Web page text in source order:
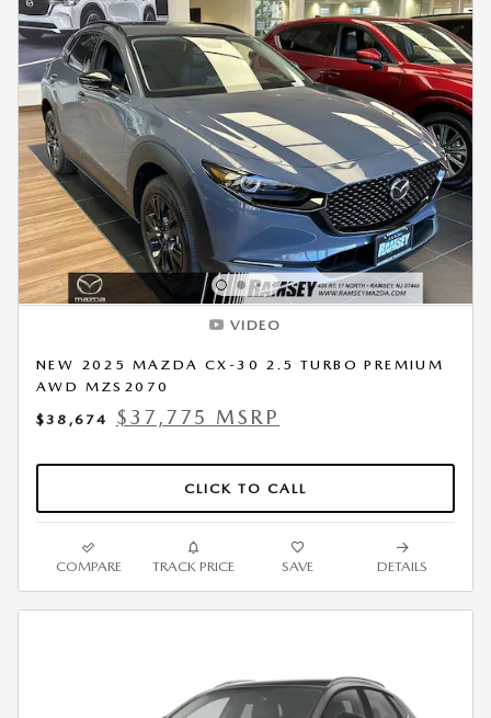
VIDEO
NEW 2025 MAZDA CX-30 2.5 TURBO PREMIUM
AWD MZS2070
$38,674
$37,775 MSRP
CLICK TO CALL
COMPARE TRACK PRICE SAVE DETAILS